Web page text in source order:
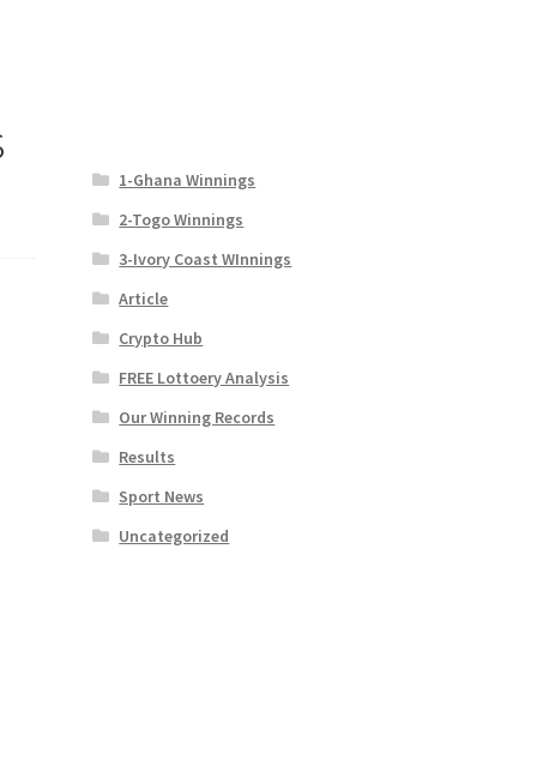
1-Ghana Winnings
2-Togo Winnings
3-Ivory Coast WInnings
Article
Crypto Hub
FREE Lottoery Analysis
Our Winning Records
Results
Sport News
Uncategorized